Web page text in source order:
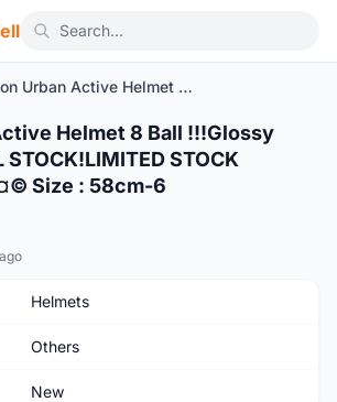
Melon Urban Active Helmet 8 Ball !!!Glossy Finish!!!LOCAL STOCK!LIMITED STOCK ONLYðŸ¤©ðŸ¤© Size : 58cm-6
Helmet 8 Ball !!!Glossy
STOCK
Size : 58cm-6
Helmets
Others
New